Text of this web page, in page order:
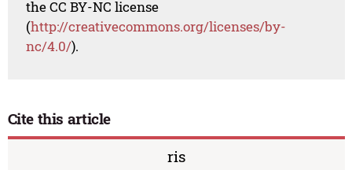
the CC BY-NC license
(http://creativecommons.org/licenses/by-
nc/4.0/).
Cite this article
ris